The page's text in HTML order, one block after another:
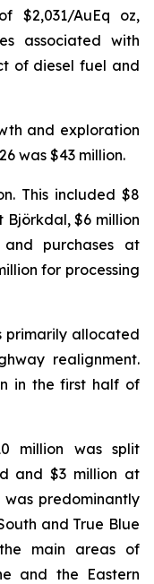
$2,031/AuEq oz,
associated with
of diesel fuel and
and exploration
was $43 million.
This included $8
$6 million
purchases at
for processing
primarily allocated
realignment.
in the first half of
million was split
and $3 million at
predominantly
and True Blue
main areas of
and the Eastern